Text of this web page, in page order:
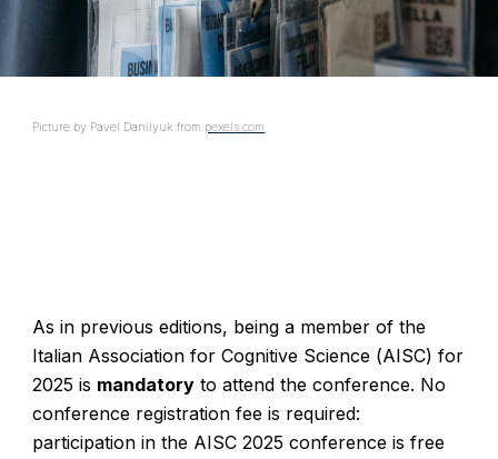
Picture by Pavel Danilyuk from pexels.com
As in previous editions, being a member of the
Italian Association for Cognitive Science (AISC) for
2025 is mandatory to attend the conference. No
conference registration fee is required:
participation in the AISC 2025 conference is free